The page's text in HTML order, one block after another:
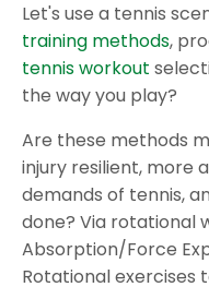
Let's use a tennis
training methods,
tennis workout
the way you play?
Are these methods
injury resilient, more
demands of tennis,
done? Via rotational
Absorption/Force
Rotational exercises